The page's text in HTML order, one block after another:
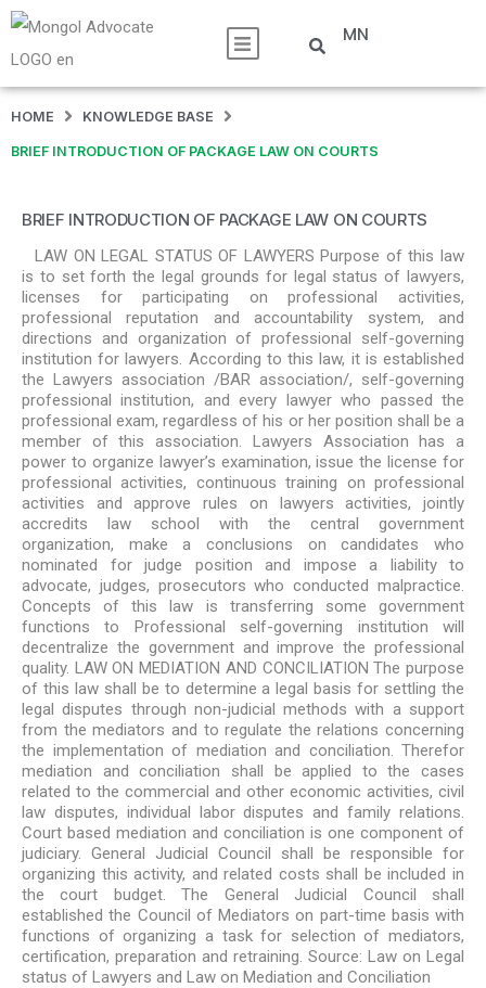
MN
HOME KNOWLEDGE BASE
BRIEF INTRODUCTION OF PACKAGE LAW ON COURTS
BRIEF INTRODUCTION OF PACKAGE LAW ON COURTS
LAW ON LEGAL STATUS OF LAWYERS Purpose of this law
is to set forth the legal grounds for legal status of lawyers,
licenses for participating on professional activities,
professional reputation and accountability system, and
directions and organization of professional self-governing
institution for lawyers. According to this law, it is established
the Lawyers association /BAR association/, self-governing
professional institution, and every lawyer who passed the
professional exam, regardless of his or her position shall be a
member of this association. Lawyers Association has a
power to organize lawyer’s examination, issue the license for
professional activities, continuous training on professional
activities and approve rules on lawyers activities, jointly
accredits law school with the central government
organization, make a conclusions on candidates who
nominated for judge position and impose a liability to
advocate, judges, prosecutors who conducted malpractice.
Concepts of this law is transferring some government
functions to Professional self-governing institution will
decentralize the government and improve the professional
quality. LAW ON MEDIATION AND CONCILIATION The purpose
of this law shall be to determine a legal basis for settling the
legal disputes through non-judicial methods with a support
from the mediators and to regulate the relations concerning
the implementation of mediation and conciliation. Therefor
mediation and conciliation shall be applied to the cases
related to the commercial and other economic activities, civil
law disputes, individual labor disputes and family relations.
Court based mediation and conciliation is one component of
judiciary. General Judicial Council shall be responsible for
organizing this activity, and related costs shall be included in
the court budget. The General Judicial Council shall
established the Council of Mediators on part-time basis with
functions of organizing a task for selection of mediators,
certification, preparation and retraining. Source: Law on Legal
status of Lawyers and Law on Mediation and Conciliation